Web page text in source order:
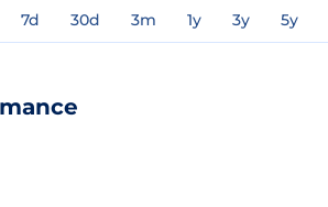
7d 30d 3m 1y 3y 5y